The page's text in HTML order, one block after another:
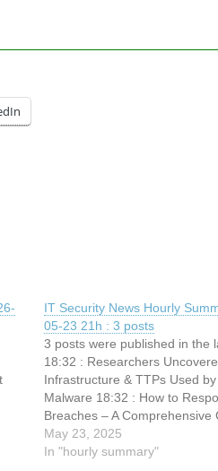
IT Security News Hourly
05-23 21h : 3 posts
3 posts were published in the
18:32 : Researchers
Infrastructure & TTPs Used by
Malware 18:32 : How to
Breaches – A Comprehensive
: Hackers Use TikTok Videos
Vidar and StealC Malware via
May 23, 2025
In "hourly summary"